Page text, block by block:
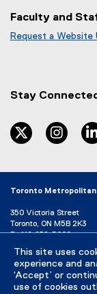
This site uses
experience and
‘Accept’ or
use of cookies
Faculty and
Request a Website
Stay
twitter
Toronto
350 Victoria Street
Toronto, ON M5B 2K3
P: 416-979-5000
Directory
Maps and
Campus Status